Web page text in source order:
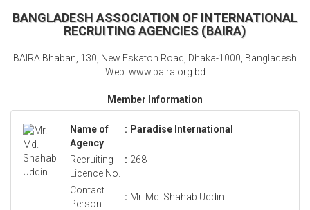
BANGLADESH ASSOCIATION OF INTERNATIONAL
RECRUITING AGENCIES (BAIRA)
BAIRA Bhaban, 130, New Eskaton Road, Dhaka-1000, Bangladesh
Web: www.baira.org.bd
Member Information
Name of
Agency
: Paradise International
Recruiting
Licence No.
: 268
Contact
Person
: Mr. Md. Shahab Uddin